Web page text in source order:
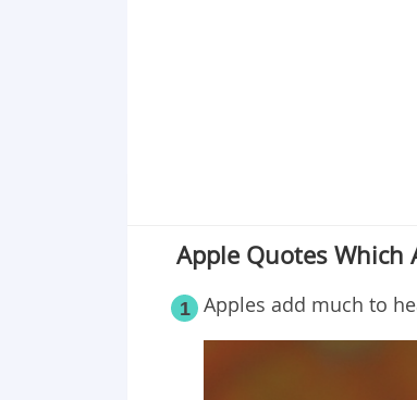
Apple Quotes Which
1 Apples add much to